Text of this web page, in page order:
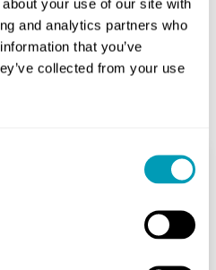
your use of our site with
and analytics partners who
that you’ve
collected from your use
Posts